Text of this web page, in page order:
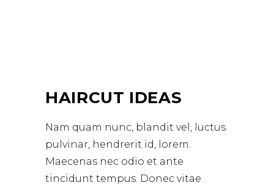
HAIRCUT IDEAS
Nam quam nunc, blandit vel, luctus
pulvinar, hendrerit id, lorem.
Maecenas nec odio et ante
tincidunt tempus. Donec vitae